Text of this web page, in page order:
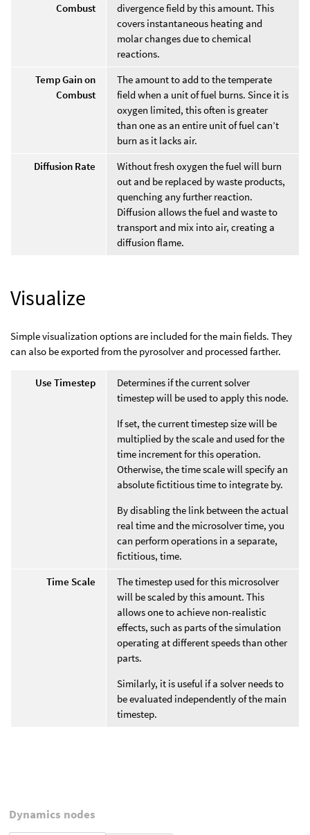
Combust
divergence field by this amount. This
covers instantaneous heating and
molar changes due to chemical
reactions.
Temp Gain on
Combust
The amount to add to the temperate
field when a unit of fuel burns. Since it is
oxygen limited, this often is greater
than one as an entire unit of fuel can’t
burn as it lacks air.
Diffusion Rate
Without fresh oxygen the fuel will burn
out and be replaced by waste products,
quenching any further reaction.
Diffusion allows the fuel and waste to
transport and mix into air, creating a
diffusion flame.
Visualize
Simple visualization options are included for the main fields. They
can also be exported from the pyrosolver and processed farther.
Use Timestep
Determines if the current solver
timestep will be used to apply this node.
If set, the current timestep size will be
multiplied by the scale and used for the
time increment for this operation.
Otherwise, the time scale will specify an
absolute fictitious time to integrate by.
By disabling the link between the actual
real time and the microsolver time, you
can perform operations in a separate,
fictitious, time.
Time Scale
The timestep used for this microsolver
will be scaled by this amount. This
allows one to achieve non-realistic
effects, such as parts of the simulation
operating at different speeds than other
parts.
Similarly, it is useful if a solver needs to
be evaluated independently of the main
timestep.
Dynamics nodes